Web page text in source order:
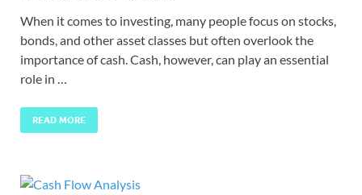
When it comes to investing, many people focus on stocks,
bonds, and other asset classes but often overlook the
importance of cash. Cash, however, can play an essential
role in …
READ MORE